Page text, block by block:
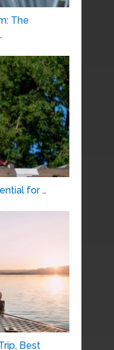
The
for …
Best